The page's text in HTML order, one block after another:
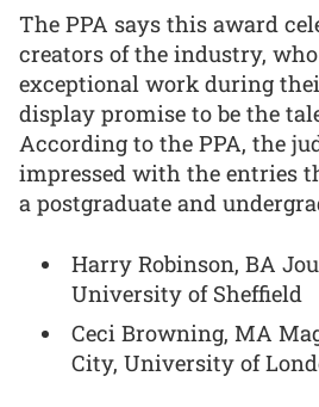
The PPA says this award
creators of the industry,
exceptional work during
display promise to be the
According to the PPA, the
impressed with the entries
a postgraduate and
Harry Robinson, BA
University of Sheffield
Ceci Browning, MA
City, University of